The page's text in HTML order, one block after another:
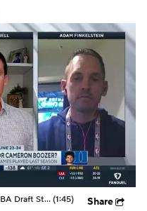
What's The Latest On Koa Peat's NBA Draft Stock? (1:45) Share